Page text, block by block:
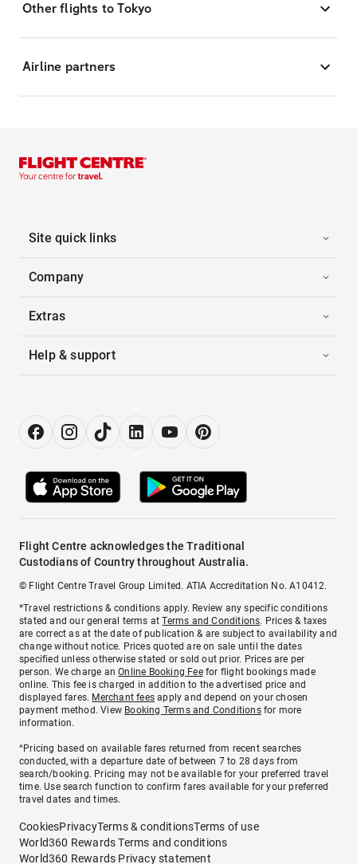
Other flights to Tokyo
Airline partners
Site quick links
Company
Extras
Help & support
Flight Centre acknowledges the Traditional
Custodians of Country throughout Australia.
© Flight Centre Travel Group Limited. ATIA Accreditation No. A10412.
*Travel restrictions & conditions apply. Review any specific conditions
stated and our general terms atTerms and Conditions. Prices & taxes
are correct as at the date of publication & are subject to availability and
change without notice. Prices quoted are on sale until the dates
specified unless otherwise stated or sold out prior. Prices are per
person. We charge anOnline Booking Feefor flight bookings made
online. This fee is charged in addition to the advertised price and
displayed fares. Merchant fees apply and depend on your chosen
payment method. View Booking Terms and Conditionsfor more
information.
^Pricing based on available fares returned from recent searches
conducted, with a departure date of between 7 to 28 days from
search/booking. Pricing may not be available for your preferred travel
time. Use search function to confirm fares available for your preferred
travel dates and times.
CookiesPrivacyTerms & conditionsTerms of use
World360 Rewards Terms and conditions
World360 Rewards Privacy statement